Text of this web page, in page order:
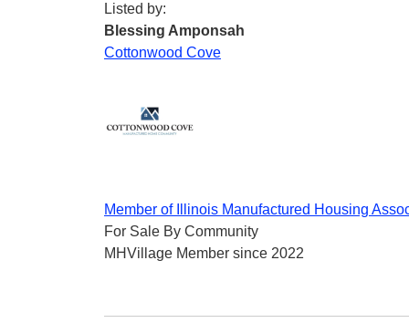
Listed by:
Blessing Amponsah
Cottonwood Cove
Member of Illinois Manufactured Housing
For Sale By Community
MHVillage Member since 2022